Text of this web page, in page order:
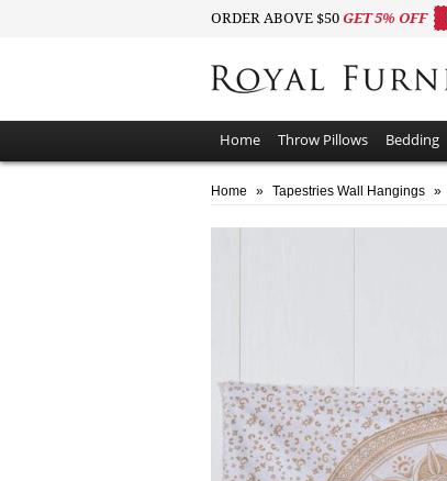
ORDER ABOVE $50 GET 5% OFF
Home Throw Pillows Bedding
Home » Tapestries Wall Hangings »